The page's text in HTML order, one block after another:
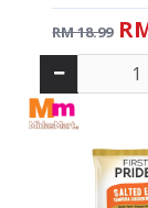
RM 18.99